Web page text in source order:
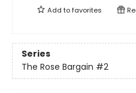
Add tofavorites
Series
The Rose Bargain #2